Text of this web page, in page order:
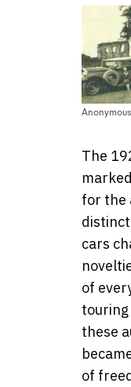
The
for the
cars
of
touring
these
of